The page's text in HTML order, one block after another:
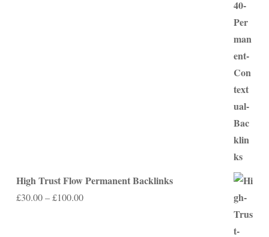
High Trust Flow Permanent Backlinks
£30.00–£100.00Price